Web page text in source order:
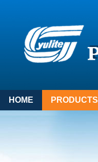
HOME PRODUCTS